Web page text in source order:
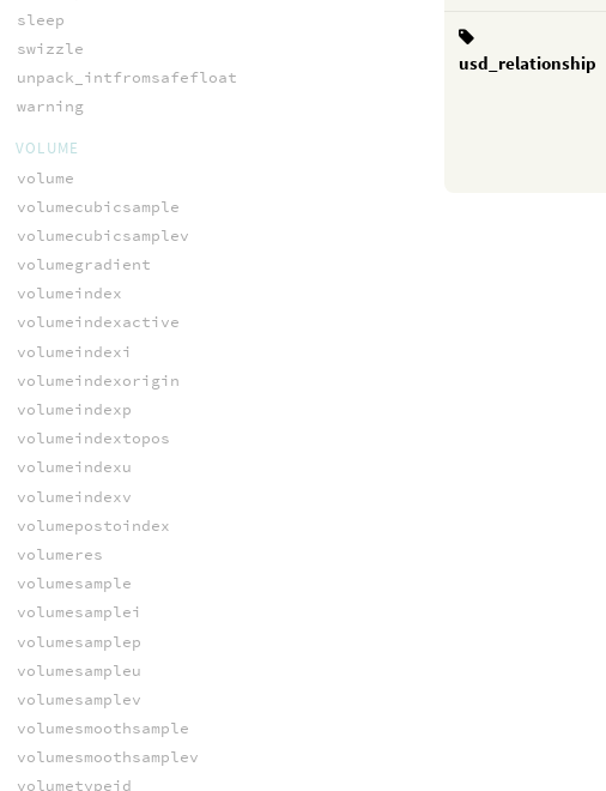
usd_relationship
sleep
swizzle
unpack_intfromsafefloat
warning
VOLUME
volume
volumecubicsample
volumecubicsamplev
volumegradient
volumeindex
volumeindexactive
volumeindexi
volumeindexorigin
volumeindexp
volumeindextopos
volumeindexu
volumeindexv
volumepostoindex
volumeres
volumesample
volumesamplei
volumesamplep
volumesampleu
volumesamplev
volumesmoothsample
volumesmoothsamplev
volumetypeid